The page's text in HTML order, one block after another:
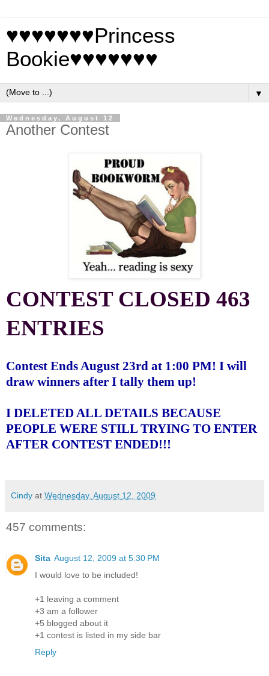
♥♥♥♥♥♥♥Princess
Bookie♥♥♥♥♥♥♥
▼
Wednesday, August 12
Another Contest
CONTEST CLOSED 463
ENTRIES
Contest Ends August 23rd at 1:00 PM! I will
draw winners after I tally them up!
I DELETED ALL DETAILS BECAUSE
PEOPLE WERE STILL TRYING TO ENTER
AFTER CONTEST ENDED!!!
Cindy at Wednesday, August 12, 2009
457 comments:
Sita August 12, 2009 at 5:30 PM
I would love to be included!
+1 leaving a comment
+3 am a follower
+5 blogged about it
+1 contest is listed in my side bar
Reply